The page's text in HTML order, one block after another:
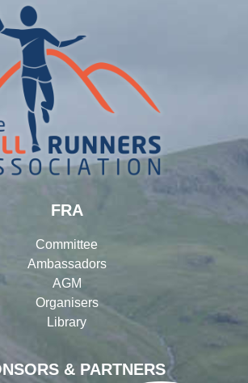
& PARTNERS
FRA
Committee
Ambassadors
AGM
Organisers
Library